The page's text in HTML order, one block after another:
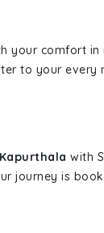
your comfort
to your
with
journey is